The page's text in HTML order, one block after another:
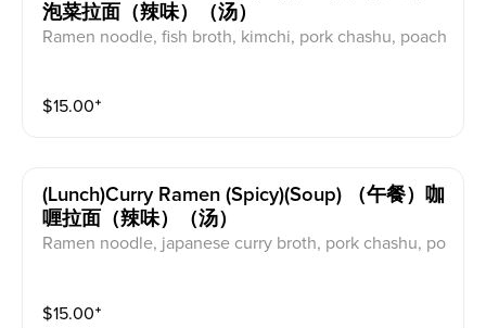
泡菜拉面（辣味）（汤）
Ramen noodle, fish broth, kimchi, pork chashu, poach
$15.00⁺
(lunch)curry Ramen (spicy)(soup) （午餐）咖
喱拉面（辣味）（汤）
Ramen noodle, japanese curry broth, pork chashu, po
$15.00⁺